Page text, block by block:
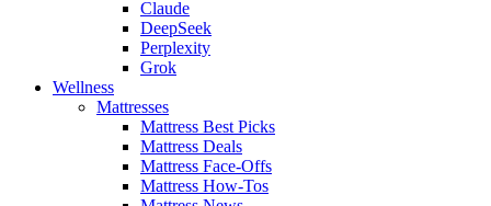
Claude
DeepSeek
Perplexity
Grok
Wellness
Mattresses
Mattress Best Picks
Mattress Deals
Mattress Face-Offs
Mattress How-Tos